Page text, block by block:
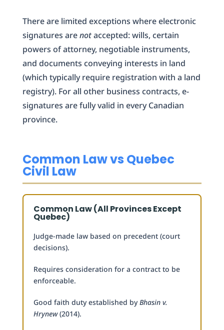
There are limited exceptions where electronic
signatures arenotaccepted: wills, certain
powers of attorney, negotiable instruments,
and documents conveying interests in land
(which typically require registration with a land
registry). For all other business contracts, e-
signatures are fully valid in every Canadian
province.
Common Law vs Quebec
Civil Law
Common Law (All Provinces Except
Quebec)
Judge-made law based on precedent (court
decisions).
Requires consideration for a contract to be
enforceable.
Good faith duty established byBhasin v.
Hrynew(2014).